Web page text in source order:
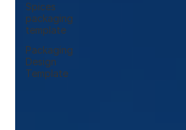
Spices
packaging
template
Packaging
Design
Template